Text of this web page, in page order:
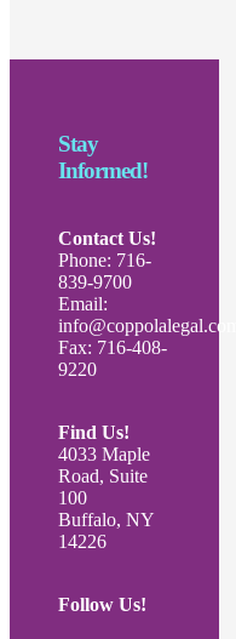
Stay
Informed!
Contact Us!
Phone: 716-
839-9700
Email:
info@coppolalegal.com
Fax: 716-408-
9220
Find Us!
4033 Maple
Road, Suite
100
Buffalo, NY
14226
Follow Us!